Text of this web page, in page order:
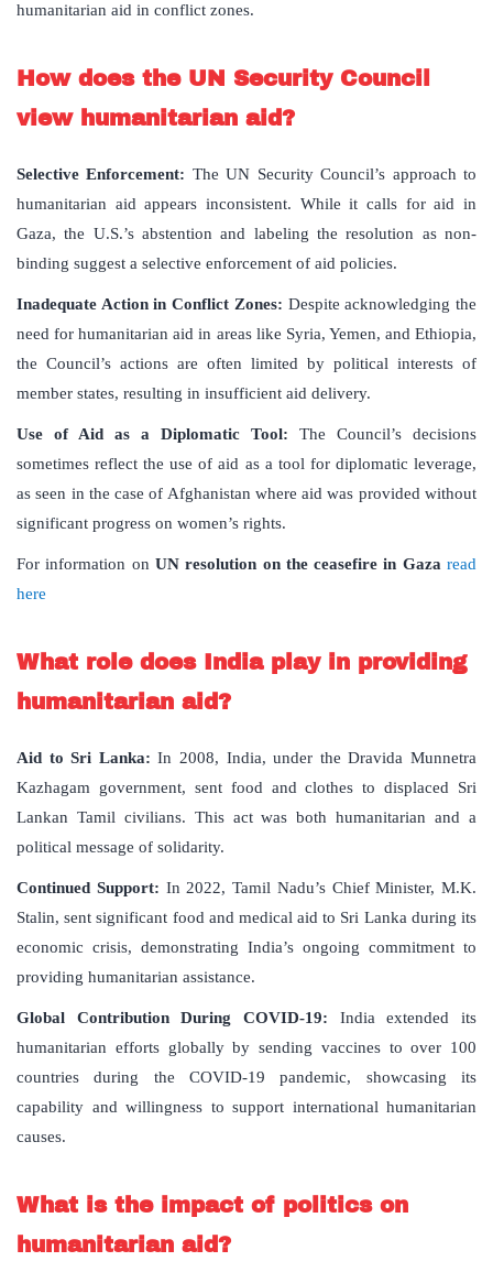
humanitarian aid in conflict zones.
How does the UN Security Council
view humanitarian aid?
Selective Enforcement: The UN Security Council’s approach to
humanitarian aid appears inconsistent. While it calls for aid in
Gaza, the U.S.’s abstention and labeling the resolution as non-
binding suggest a selective enforcement of aid policies.
Inadequate Action in Conflict Zones: Despite acknowledging the
need for humanitarian aid in areas like Syria, Yemen, and Ethiopia,
the Council’s actions are often limited by political interests of
member states, resulting in insufficient aid delivery.
Use of Aid as a Diplomatic Tool: The Council’s decisions
sometimes reflect the use of aid as a tool for diplomatic leverage,
as seen in the case of Afghanistan where aid was provided without
significant progress on women’s rights.
For information on UN resolution on the ceasefire in Gaza read
here
What role does India play in providing
humanitarian aid?
Aid to Sri Lanka: In 2008, India, under the Dravida Munnetra
Kazhagam government, sent food and clothes to displaced Sri
Lankan Tamil civilians. This act was both humanitarian and a
political message of solidarity.
Continued Support: In 2022, Tamil Nadu’s Chief Minister, M.K.
Stalin, sent significant food and medical aid to Sri Lanka during its
economic crisis, demonstrating India’s ongoing commitment to
providing humanitarian assistance.
Global Contribution During COVID-19: India extended its
humanitarian efforts globally by sending vaccines to over 100
countries during the COVID-19 pandemic, showcasing its
capability and willingness to support international humanitarian
causes.
What is the impact of politics on
humanitarian aid?